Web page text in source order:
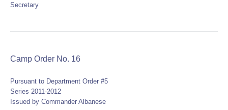
Secretary
Camp Order No. 16
Pursuant to Department Order #5
Series 2011-2012
Issued by Commander Albanese